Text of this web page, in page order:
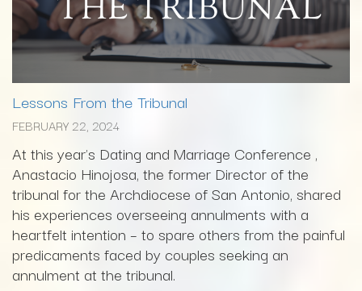
Lessons From the Tribunal
FEBRUARY 22, 2024
At this year's Dating and Marriage Conference ,
Anastacio Hinojosa, the former Director of the
tribunal for the Archdiocese of San Antonio, shared
his experiences overseeing annulments with a
heartfelt intention – to spare others from the painful
predicaments faced by couples seeking an
annulment at the tribunal.